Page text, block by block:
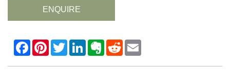
ENQUIRE